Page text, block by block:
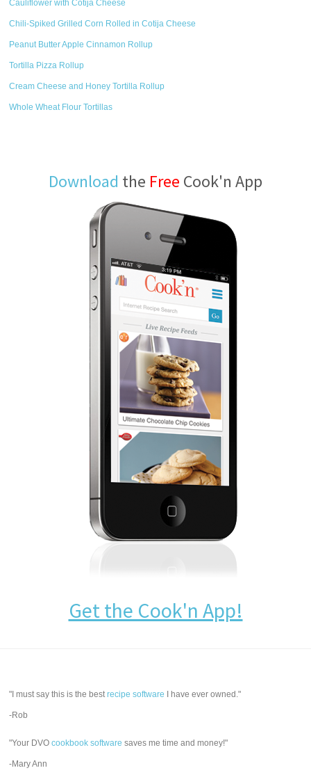
Cauliflower with Cotija Cheese
Chili-Spiked Grilled Corn Rolled in Cotija Cheese
Peanut Butter Apple Cinnamon Rollup
Tortilla Pizza Rollup
Cream Cheese and Honey Tortilla Rollup
Whole Wheat Flour Tortillas
Download the Free Cook'n App
Get the Cook'n App!
"I must say this is the bestrecipe software I have ever owned."
-Rob
"Your DVOcookbook software saves me time and money!"
-Mary Ann